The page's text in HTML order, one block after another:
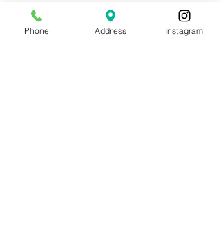
To learn more about this, check out
Phone Address Instagram